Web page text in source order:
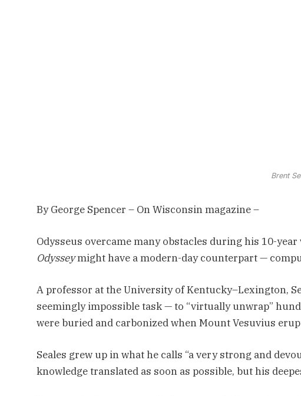
Brent
By George Spencer – On Wisconsin magazine –
Odysseus overcame many obstacles during his 10-
Odysseymight have a modern-day counterpart —
A professor at the University of Kentucky–Lexington,
seemingly impossible task — to “virtually unwrap”
were buried and carbonized when Mount Vesuvius
Seales grew up in what he calls “a very strong and
knowledge translated as soon as possible, but his